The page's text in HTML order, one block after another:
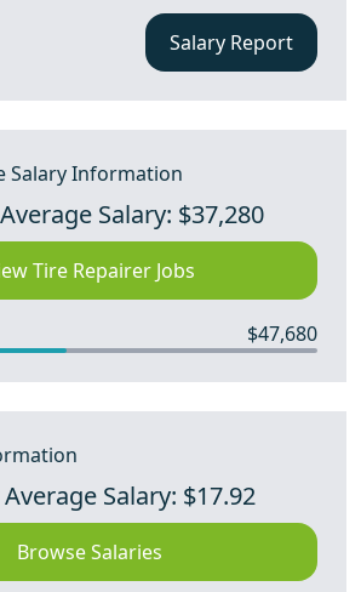
Salary Report
Salary Information
Salary: $37,280
Tire Repairer Jobs
$47,680
Salary: $17.92
Browse Salaries